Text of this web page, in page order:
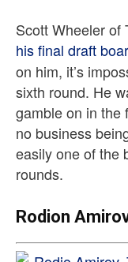
Scott Wheeler of
his final draft
on him, it’s
sixth round. He
gamble on in the
no business
easily one of the
rounds.
Rodion